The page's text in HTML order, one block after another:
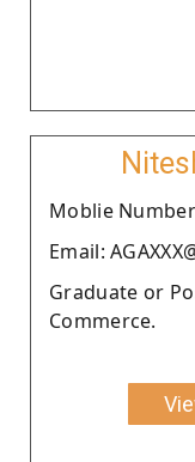
Moblie Number
Email:
Graduate or
Commerce.